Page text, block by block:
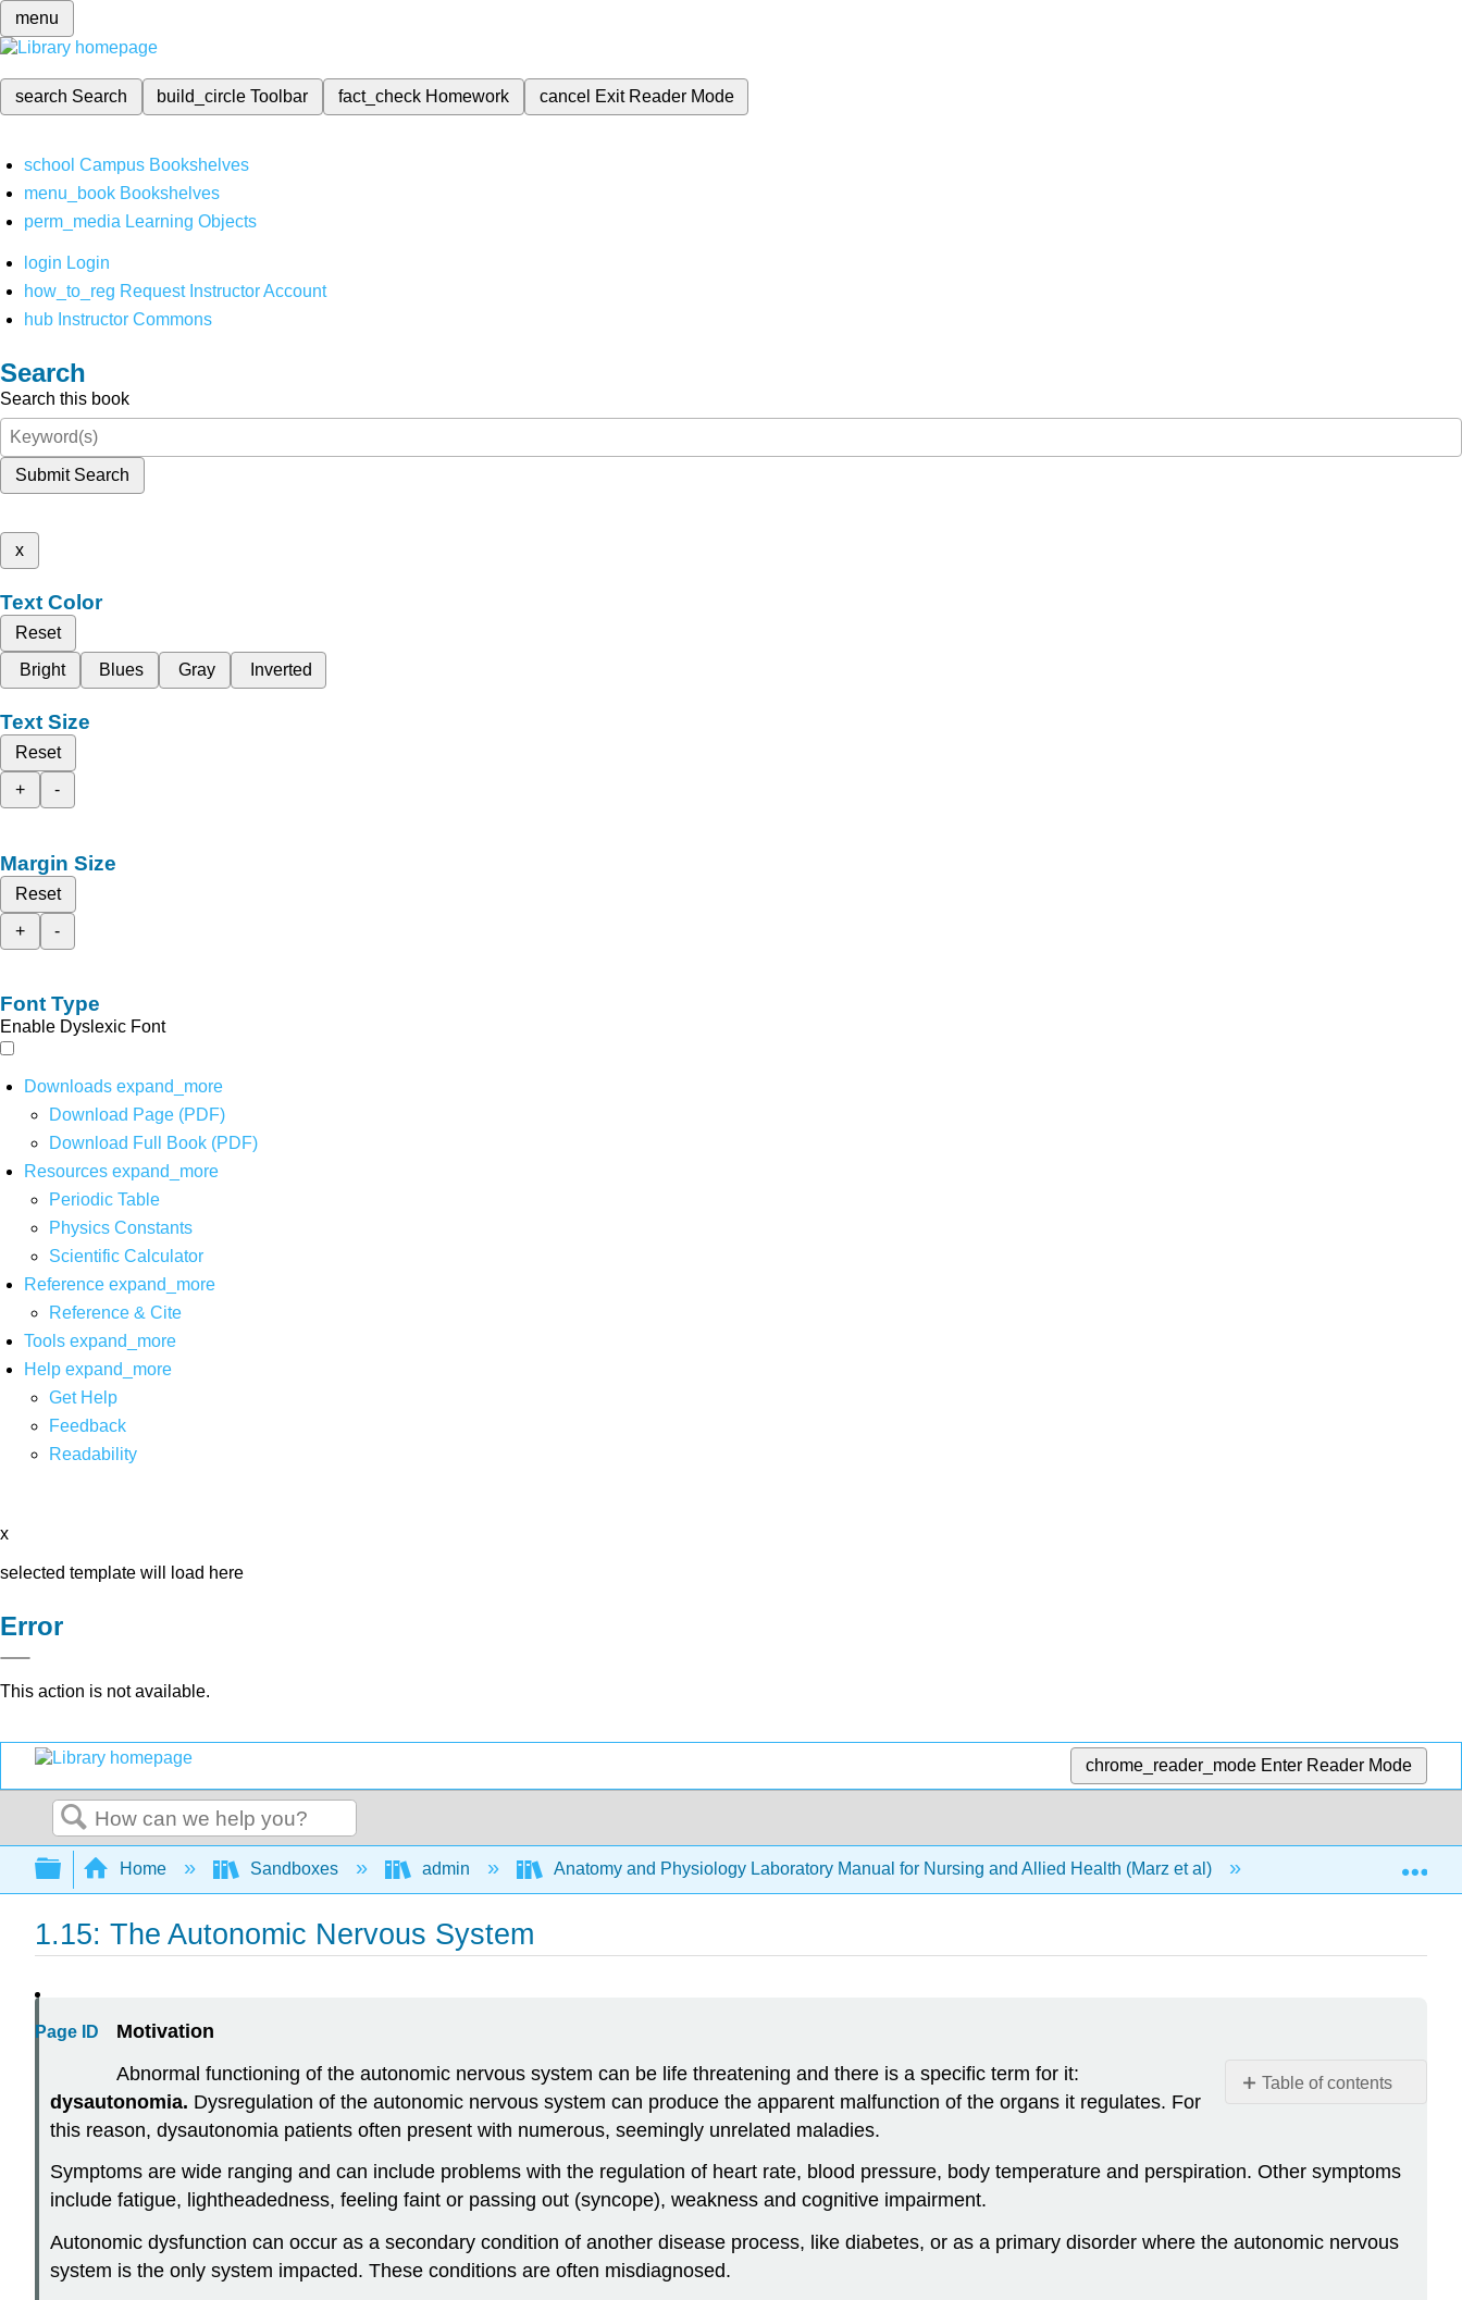
menu
search Search build_circleToolbar fact_check Homework cancel Exit Reader Mode
school Campus Bookshelves
menu_book Bookshelves
perm_media Learning Objects
login Login
how_to_reg Request Instructor Account
hub Instructor Commons
Search
Search this book
Submit Search
x
Text Color
Reset
Bright
Blues Gray Inverted
Text Size
Reset
+
-
Margin Size
Reset
+
-
Font Type
Enable Dyslexic Font
Downloads expand_more
Download Page (PDF)
Download Full Book (PDF)
Resources expand_more
Periodic Table
Physics Constants
Scientific Calculator
Reference expand_more
Reference & Cite
Tools expand_more
Help expand_more
Get Help
Feedback
Readability
x
selected template will load here
Error
This action is not available.
chrome_reader_mode Enter Reader Mode
Search
Expand/collapse global hierarchy
Home Sandboxes admin Anatomy and Physiology Laboratory Manual for Nursing and Allied Health (Marz et al)
1.15: The Autonomic Nervous System
Page ID
Table of contents
Background.
Nervous
Motivation
Abnormal functioning of the autonomic nervous system can be life threatening and there is a specific term for it:
dysautonomia. Dysregulation of the autonomic nervous system can produce the apparent malfunction of the organs it regulates. For
this reason, dysautonomia patients often present with numerous, seemingly unrelated maladies.
Symptoms are wide ranging and can include problems with the regulation of heart rate, blood pressure, body temperature and perspiration. Other symptoms
include fatigue, lightheadedness, feeling faint or passing out (syncope), weakness and cognitive impairment.
Autonomic dysfunction can occur as a secondary condition of another disease process, like diabetes, or as a primary disorder where the autonomic nervous
system is the only system impacted. These conditions are often misdiagnosed.